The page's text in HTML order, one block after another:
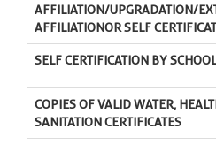
AFFILIATION/UPGRADATION/
AFFILIATIONOR SELF
SELF CERTIFICATION BY SCHOOL
COPIES OF VALID WATER,
SANITATION CERTIFICATES